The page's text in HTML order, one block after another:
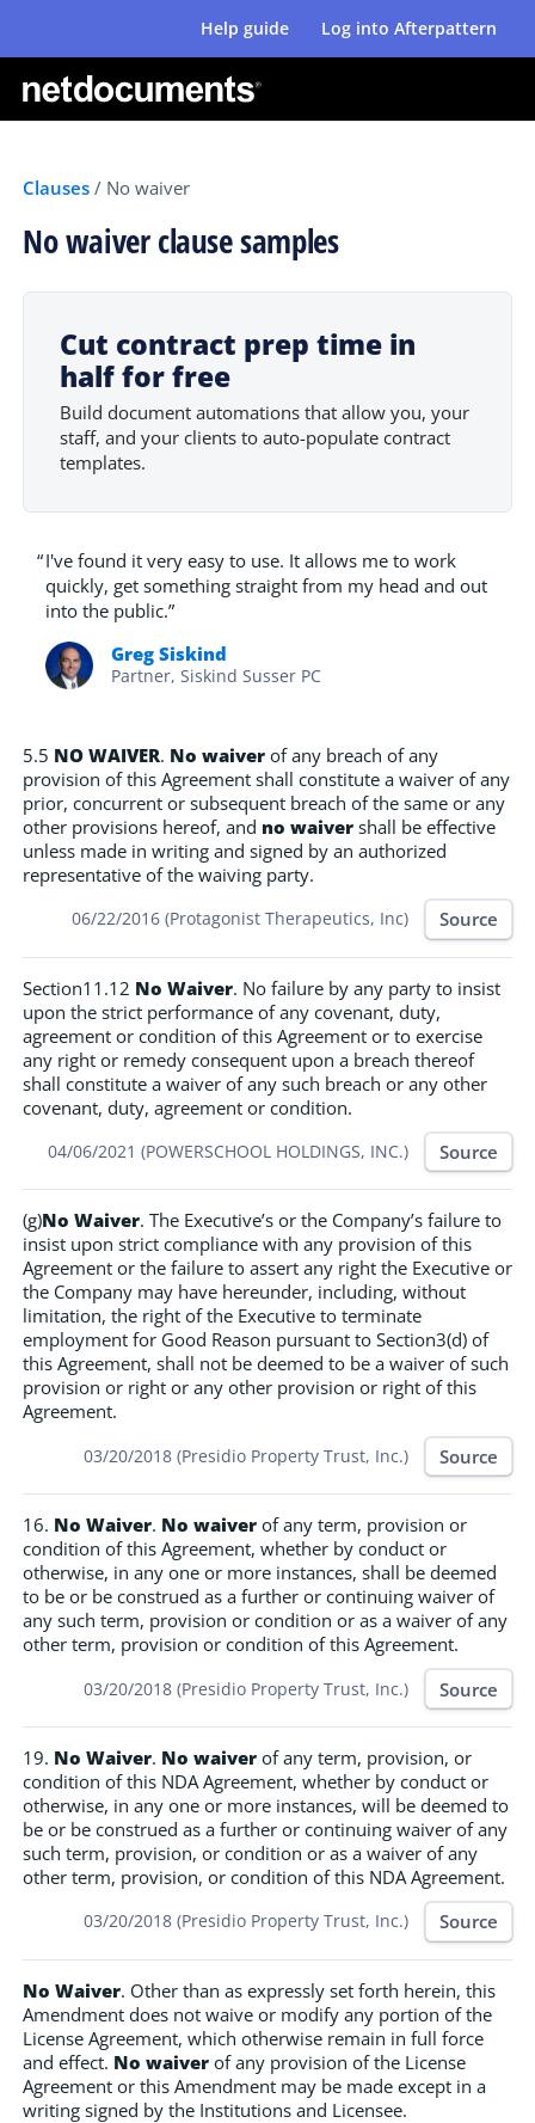
Help guide Log into Afterpattern
Clauses / No waiver
No waiver clause samples
5.5 NO WAIVER. No waiver of any breach of any
provision of this Agreement shall constitute a waiver of any
prior, concurrent or subsequent breach of the same or any
other provisions hereof, and no waiver shall be effective
unless made in writing and signed by an authorized
representative of the waiving party.
06/22/2016 (Protagonist Therapeutics, Inc) Source
Section11.12 No Waiver. No failure by any party to insist
upon the strict performance of any covenant, duty,
agreement or condition of this Agreement or to exercise
any right or remedy consequent upon a breach thereof
shall constitute a waiver of any such breach or any other
covenant, duty, agreement or condition.
04/06/2021 (POWERSCHOOL HOLDINGS, INC.) Source
(g)No Waiver. The Executive’s or the Company’s failure to
insist upon strict compliance with any provision of this
Agreement or the failure to assert any right the Executive or
the Company may have hereunder, including, without
limitation, the right of the Executive to terminate
employment for Good Reason pursuant to Section3(d) of
this Agreement, shall not be deemed to be a waiver of such
provision or right or any other provision or right of this
Agreement.
03/20/2018 (Presidio Property Trust, Inc.) Source
16. No Waiver. No waiver of any term, provision or
condition of this Agreement, whether by conduct or
otherwise, in any one or more instances, shall be deemed
to be or be construed as a further or continuing waiver of
any such term, provision or condition or as a waiver of any
other term, provision or condition of this Agreement.
03/20/2018 (Presidio Property Trust, Inc.) Source
19. No Waiver. No waiver of any term, provision, or
condition of this NDA Agreement, whether by conduct or
otherwise, in any one or more instances, will be deemed to
be or be construed as a further or continuing waiver of any
such term, provision, or condition or as a waiver of any
other term, provision, or condition of this NDA Agreement.
03/20/2018 (Presidio Property Trust, Inc.) Source
No Waiver. Other than as expressly set forth herein, this
Amendment does not waive or modify any portion of the
License Agreement, which otherwise remain in full force
and effect. No waiver of any provision of the License
Agreement or this Amendment may be made except in a
writing signed by the Institutions and Licensee.
Cut contract prep time in
half for free
Build document automations that allow you, your
staff, and your clients to auto-populate contract
templates.
“I've found it very easy to use. It allows me to work
quickly, get something straight from my head and out
into the public.”
Greg Siskind
Partner, Siskind Susser PC